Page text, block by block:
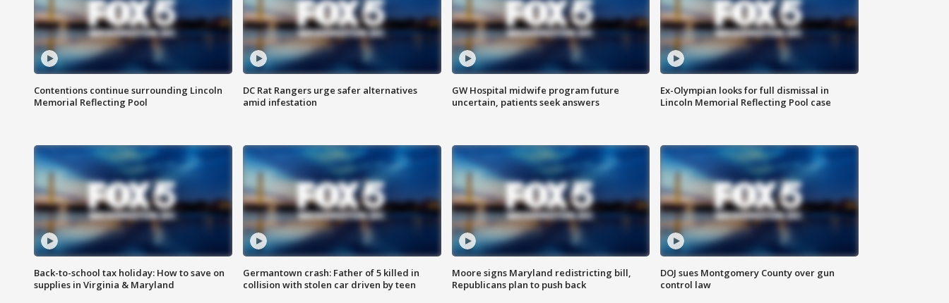
Contentions continue surrounding Lincoln
Memorial Reflecting Pool
DC Rat Rangers urge safer alternatives
amid infestation
GW Hospital midwife program future
uncertain, patients seek answers
Ex-Olympian looks for full dismissal in
Lincoln Memorial Reflecting Pool case
Back-to-school tax holiday: How to save on
supplies in Virginia & Maryland
Germantown crash: Father of 5 killed in
collision with stolen car driven by teen
Moore signs Maryland redistricting bill,
Republicans plan to push back
DOJ sues Montgomery County over gun
control law